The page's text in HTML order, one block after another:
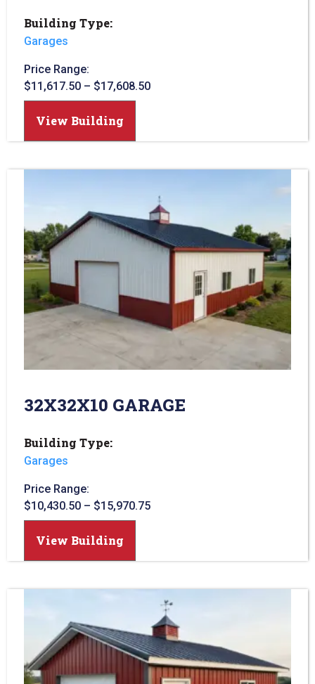
Building Type:
Garages
Price Range:
$11,617.50 – $17,608.50
View Building
32X32X10 GARAGE
Building Type:
Garages
Price Range:
$10,430.50 – $15,970.75
View Building